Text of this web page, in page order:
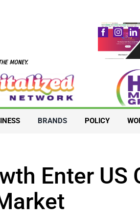
MONEY.
BRANDS POLICY
Enter US